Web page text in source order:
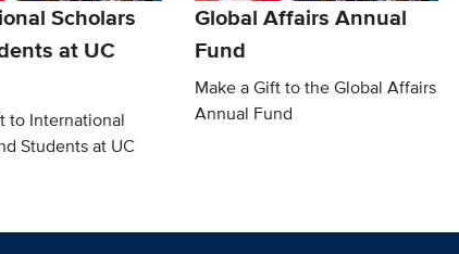
Scholars
at UC
to International
Students at UC
Global Affairs Annual
Fund
Make a Gift to the Global Affairs
Annual Fund